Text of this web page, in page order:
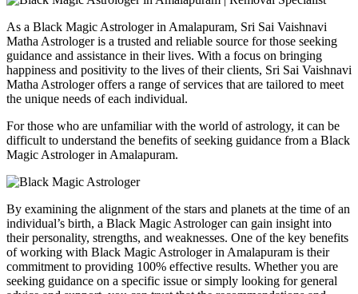
As a Black Magic Astrologer in Amalapuram, Sri Sai Vaishnavi
Matha Astrologer is a trusted and reliable source for those seeking
guidance and assistance in their lives. With a focus on bringing
happiness and positivity to the lives of their clients, Sri Sai Vaishnavi
Matha Astrologer offers a range of services that are tailored to meet
the unique needs of each individual.
For those who are unfamiliar with the world of astrology, it can be
difficult to understand the benefits of seeking guidance from a Black
Magic Astrologer in Amalapuram.
By examining the alignment of the stars and planets at the time of an
individual’s birth, a Black Magic Astrologer can gain insight into
their personality, strengths, and weaknesses. One of the key benefits
of working with Black Magic Astrologer in Amalapuram is their
commitment to providing 100% effective results. Whether you are
seeking guidance on a specific issue or simply looking for general